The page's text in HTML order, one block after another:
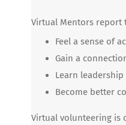
Virtual Mentors report
Feel a sense of
Gain a
Learn
Become better
Virtual volunteering is